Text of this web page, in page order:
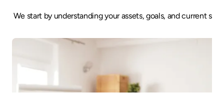
We start by understanding your assets, goals, and current